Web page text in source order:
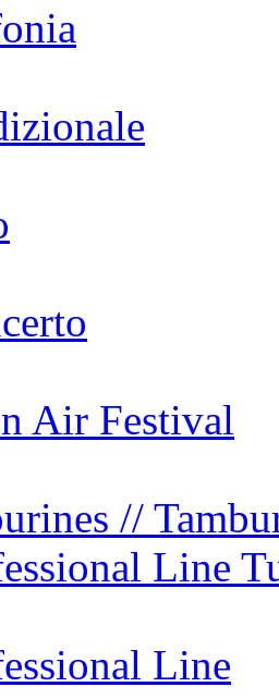
Air Festival
//
Line
Line